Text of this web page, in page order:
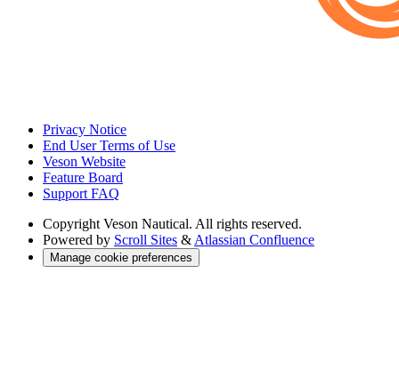
Privacy Notice
End User Terms of Use
Veson Website
Feature Board
Support FAQ
Copyright Veson Nautical. All rights reserved.
Powered by Scroll Sites & Atlassian Confluence
Manage cookie preferences